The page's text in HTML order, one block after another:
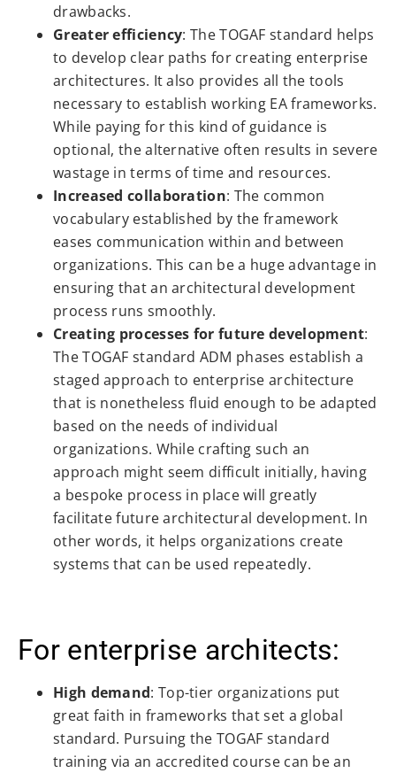
drawbacks.
Greater efficiency: The TOGAF standard helps
to develop clear paths for creating enterprise
architectures. It also provides all the tools
necessary to establish working EA frameworks.
While paying for this kind of guidance is
optional, the alternative often results in severe
wastage in terms of time and resources.
Increased collaboration: The common
vocabulary established by the framework
eases communication within and between
organizations. This can be a huge advantage in
ensuring that an architectural development
process runs smoothly.
Creating processes for future development:
The TOGAF standard ADM phases establish a
staged approach to enterprise architecture
that is nonetheless fluid enough to be adapted
based on the needs of individual
organizations. While crafting such an
approach might seem difficult initially, having
a bespoke process in place will greatly
facilitate future architectural development. In
other words, it helps organizations create
systems that can be used repeatedly.
For enterprise architects:
High demand: Top-tier organizations put
great faith in frameworks that set a global
standard. Pursuing the TOGAF standard
training via an accredited course can be an